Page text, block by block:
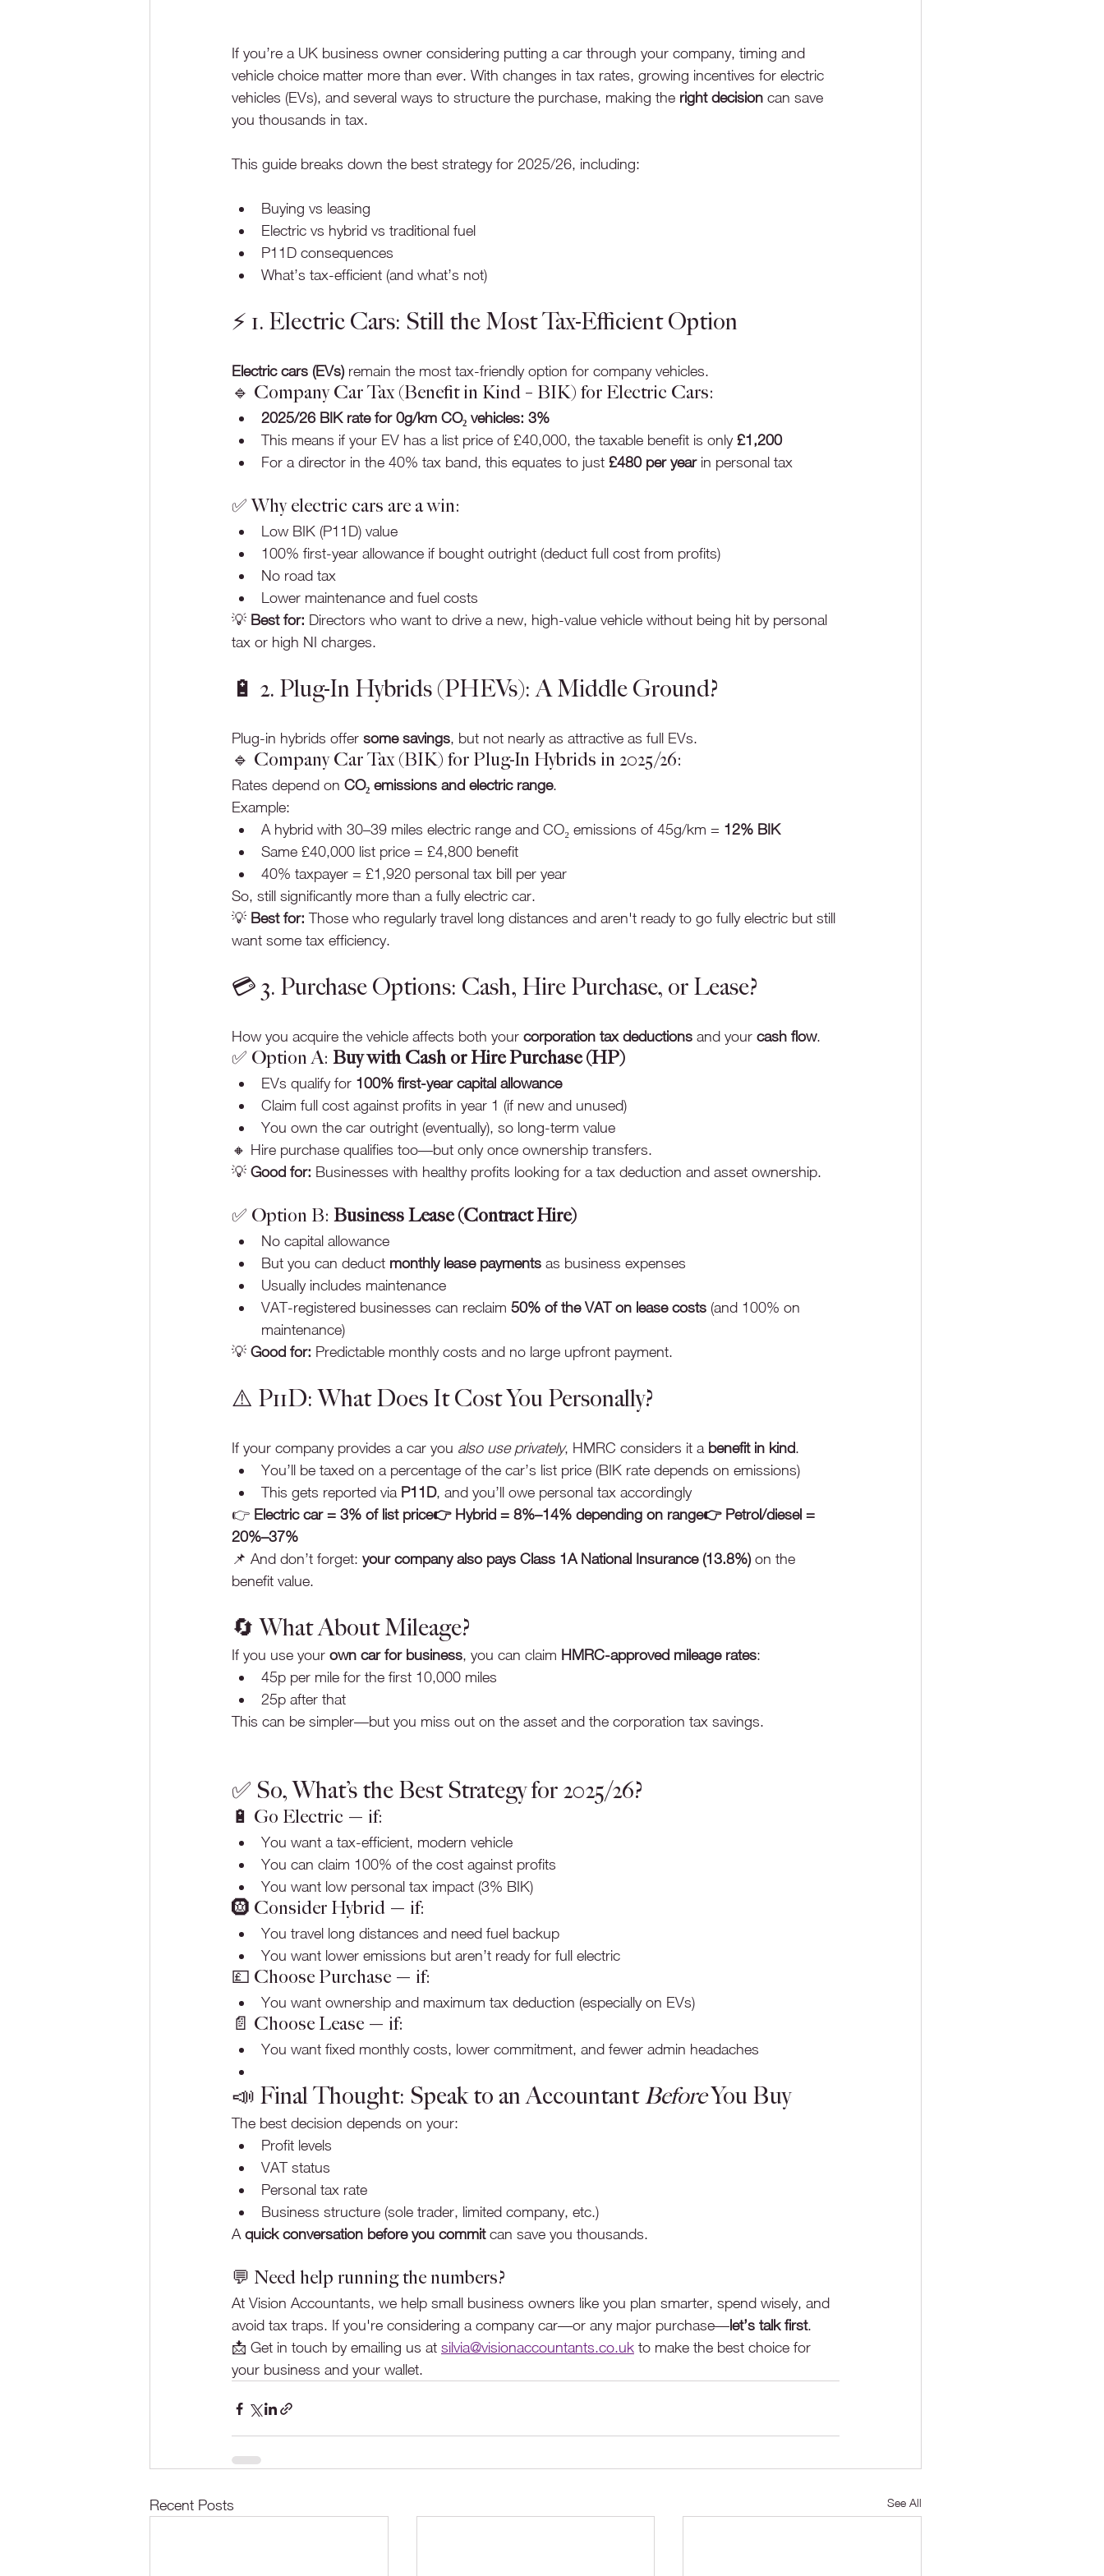
If you’re a UK business owner considering putting a car through your company, timing and
vehicle choice matter more than ever. With changes in tax rates, growing incentives for electric
vehicles (EVs), and several ways to structure the purchase, making the right decision can save
you thousands in tax.
This guide breaks down the best strategy for 2025/26, including:
Buying vs leasing
Electric vs hybrid vs traditional fuel
P11D consequences
What’s tax-efficient (and what’s not)
⚡️ 1. Electric Cars: Still the Most Tax-Efficient Option
Electric cars (EVs) remain the most tax-friendly option for company vehicles.
🔹 Company Car Tax (Benefit in Kind – BIK) for Electric Cars:
2025/26 BIK rate for 0g/km CO₂ vehicles: 3%
This means if your EV has a list price of £40,000, the taxable benefit is only £1,200
For a director in the 40% tax band, this equates to just £480 per year in personal tax
✅ Why electric cars are a win:
Low BIK (P11D) value
100% first-year allowance if bought outright (deduct full cost from profits)
No road tax
Lower maintenance and fuel costs
💡 Best for: Directors who want to drive a new, high-value vehicle without being hit by personal
tax or high NI charges.
🔋 2. Plug-In Hybrids (PHEVs): A Middle Ground?
Plug-in hybrids offer some savings, but not nearly as attractive as full EVs.
🔹 Company Car Tax (BIK) for Plug-In Hybrids in 2025/26:
Rates depend on CO₂ emissions and electric range.
Example:
A hybrid with 30–39 miles electric range and CO₂ emissions of 45g/km = 12% BIK
Same £40,000 list price = £4,800 benefit
40% taxpayer = £1,920 personal tax bill per year
So, still significantly more than a fully electric car.
💡 Best for: Those who regularly travel long distances and aren't ready to go fully electric but still
want some tax efficiency.
💳 3. Purchase Options: Cash, Hire Purchase, or Lease?
How you acquire the vehicle affects both your corporation tax deductions and your cash flow.
✅ Option A: Buy with Cash or Hire Purchase (HP)
EVs qualify for 100% first-year capital allowance
Claim full cost against profits in year 1 (if new and unused)
You own the car outright (eventually), so long-term value
🔸 Hire purchase qualifies too—but only once ownership transfers.
💡 Good for: Businesses with healthy profits looking for a tax deduction and asset ownership.
✅ Option B: Business Lease (Contract Hire)
No capital allowance
But you can deduct monthly lease payments as business expenses
Usually includes maintenance
VAT-registered businesses can reclaim 50% of the VAT on lease costs (and 100% on
maintenance)
💡 Good for: Predictable monthly costs and no large upfront payment.
⚠️ P11D: What Does It Cost You Personally?
If your company provides a car you also use privately, HMRC considers it a benefit in kind.
You’ll be taxed on a percentage of the car’s list price (BIK rate depends on emissions)
This gets reported via P11D, and you’ll owe personal tax accordingly
👉 Electric car = 3% of list price👉 Hybrid = 8%–14% depending on range👉 Petrol/diesel =
20%–37%
📌 And don’t forget: your company also pays Class 1A National Insurance (13.8%) on the
benefit value.
🔄 What About Mileage?
If you use your own car for business, you can claim HMRC-approved mileage rates:
45p per mile for the first 10,000 miles
25p after that
This can be simpler—but you miss out on the asset and the corporation tax savings.
✅ So, What’s the Best Strategy for 2025/26?
🔋 Go Electric — if:
You want a tax-efficient, modern vehicle
You can claim 100% of the cost against profits
You want low personal tax impact (3% BIK)
🛞 Consider Hybrid — if:
You travel long distances and need fuel backup
You want lower emissions but aren’t ready for full electric
💷 Choose Purchase — if:
You want ownership and maximum tax deduction (especially on EVs)
📄 Choose Lease — if:
You want fixed monthly costs, lower commitment, and fewer admin headaches
📣 Final Thought: Speak to an Accountant Before You Buy
The best decision depends on your:
Profit levels
VAT status
Personal tax rate
Business structure (sole trader, limited company, etc.)
A quick conversation before you commit can save you thousands.
💬 Need help running the numbers?
At Vision Accountants, we help small business owners like you plan smarter, spend wisely, and
avoid tax traps. If you're considering a company car—or any major purchase—let’s talk first.
📩 Get in touch by emailing us at silvia@visionaccountants.co.uk to make the best choice for
your business and your wallet.
Recent Posts See All